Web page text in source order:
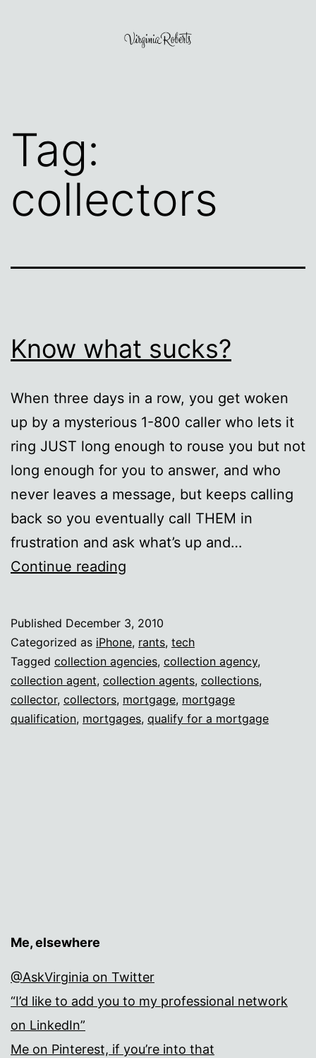
Tag:
collectors
Know what sucks?
When three days in a row, you get woken
up by a mysterious 1-800 caller who lets it
ring JUST long enough to rouse you but not
long enough for you to answer, and who
never leaves a message, but keeps calling
back so you eventually call THEM in
frustration and ask what’s up and…
Continue reading
Published December 3, 2010
Categorized as iPhone, rants, tech
Tagged collection agencies, collection agency,
collection agent, collection agents, collections,
collector, collectors, mortgage, mortgage
qualification, mortgages, qualify for a mortgage
Me, elsewhere
@AskVirginia on Twitter
“I’d like to add you to my professional network
on LinkedIn”
Me on Pinterest, if you’re into that